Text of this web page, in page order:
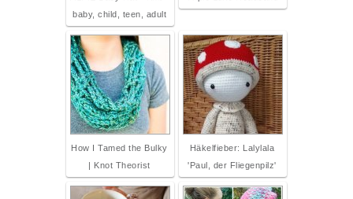
baby, child, teen, adult
How I Tamed the Bulky
| Knot Theorist
Häkelfieber: Lalylala
'Paul, der Fliegenpilz'